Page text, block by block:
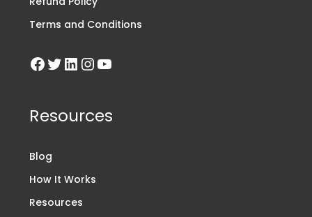
Terms and Conditions
Resources
Blog
How It Works
Resources